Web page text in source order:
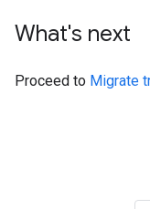
What's next
Proceed to Migrate